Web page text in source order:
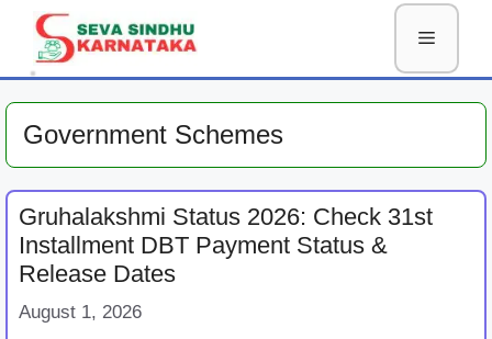
content
Menu
Government Schemes
Gruhalakshmi Status 2026: Check 31st
Installment DBT Payment Status &
Release Dates
August 1, 2026